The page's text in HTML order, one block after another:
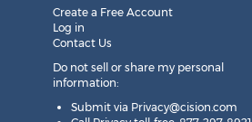
Create a Free Account
Log in
Contact Us
Do not sell or share my personal
information:
Submit via Privacy@cision.com